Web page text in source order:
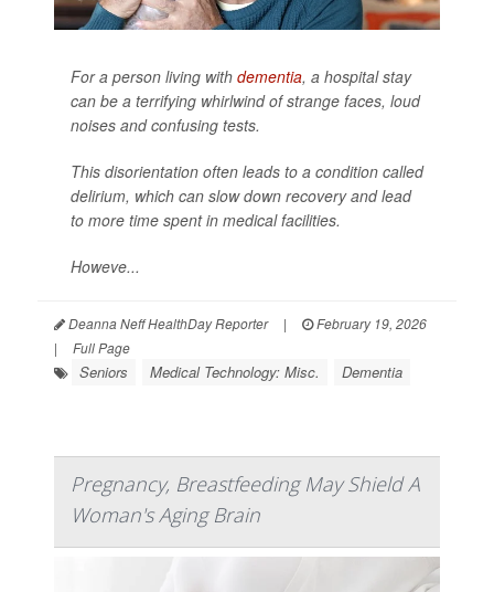
For a person living with dementia, a hospital stay
can be a terrifying whirlwind of strange faces, loud
noises and confusing tests.
This disorientation often leads to a condition called
delirium, which can slow down recovery and lead
to more time spent in medical facilities.
Howeve...
Deanna Neff HealthDay Reporter |
February 19, 2026
|
Full Page
Seniors Medical Technology: Misc. Dementia
Pregnancy, Breastfeeding May Shield A
Woman's Aging Brain